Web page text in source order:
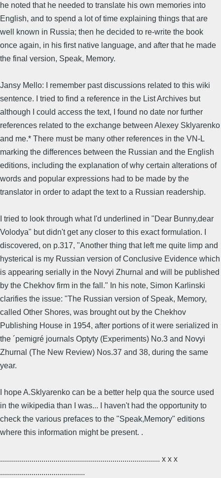
he noted that he needed to translate his own memories into
English, and to spend a lot of time explaining things that are
well known in Russia; then he decided to re-write the book
once again, in his first native language, and after that he made
the final version, Speak, Memory.
Jansy Mello: I remember past discussions related to this wiki
sentence. I tried to find a reference in the List Archives but
although I could access the text, I found no date nor further
references related to the exchange between Alexey Sklyarenko
and me.* There must be many other references in the VN-L
marking the differences between the Russian and the English
editions, including the explanation of why certain alterations of
words and popular expressions had to be made by the
translator in order to adapt the text to a Russian readership.
I tried to look through what I'd underlined in "Dear Bunny,dear
Volodya" but didn't get any closer to this exact formulation. I
discovered, on p.317, "Another thing that left me quite limp and
hysterical is my Russian version of Conclusive Evidence which
is appearing serially in the Novyi Zhurnal and will be published
by the Chekhov firm in the fall." In his note, Simon Karlinski
clarifies the issue: "The Russian version of Speak, Memory,
called Other Shores, was brought out by the Chekhov
Publishing House in 1954, after portions of it were serialized in
the ´pemigré journals Optyty (Experiments) No.3 and Novyi
Zhurnal (The New Review) Nos.37 and 38, during the same
year.
I hope A.Sklyarenko can be a better help qua the source used
in the wikipedia than I was... I haven't had the opportunity to
check the various prefaces to the "Speak,Memory" editions
where this information might be present. .
................................................................................. x x x
...........................................